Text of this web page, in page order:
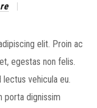
elit. Proin ac
egestas non felis.
vehicula eu.
porta dignissim